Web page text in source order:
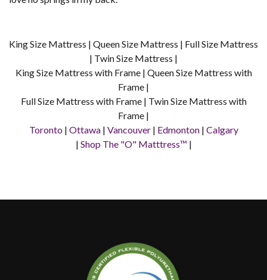
King Size Mattress | Queen Size Mattress | Full Size Mattress
| Twin Size Mattress |
King Size Mattress with Frame | Queen Size Mattress with
Frame |
Full Size Mattress with Frame | Twin Size Mattress with
Frame |
Toronto| Ottawa| Vancouver| Edmonton| Calgary
| Shop The "O" Matttress™ |